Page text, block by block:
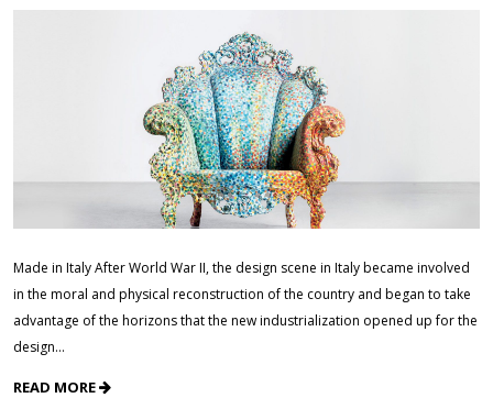
Made in Italy After World War II, the design scene in Italy became involved
in the moral and physical reconstruction of the country and began to take
advantage of the horizons that the new industrialization opened up for the
design…
READ MORE